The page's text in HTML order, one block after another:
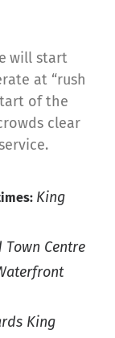
will start
at “rush
of the
clear
King
Town Centre
King